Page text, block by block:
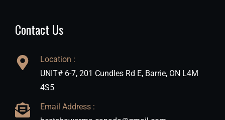
Contact Us
Location :
UNIT# 6-7, 201 Cundles Rd E, Barrie, ON L4M
4S5
Email Address :